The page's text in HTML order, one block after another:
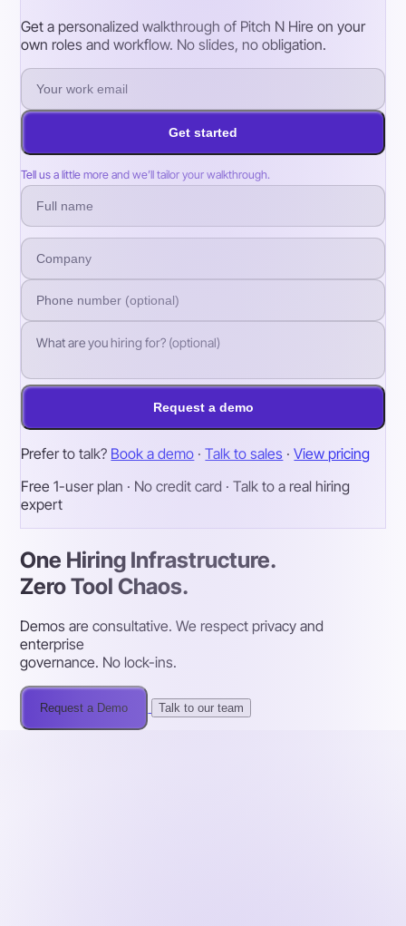
Get a personalized walkthrough of Pitch N Hire on your
own roles and workflow. No slides, no obligation.
Get started
Tell us a little more and we’ll tailor your walkthrough.
Request a demo
Prefer to talk? Book a demo · Talk to sales · View pricing
Free 1-user plan · No credit card · Talk to a real hiring
expert
One Hiring Infrastructure.
Zero Tool Chaos.
Demos are consultative. We respect privacy and
enterprise
governance. No lock-ins.
Request a Demo Talk to our team